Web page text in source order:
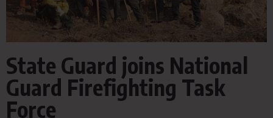
State Guard joins National
Guard Firefighting Task
Force